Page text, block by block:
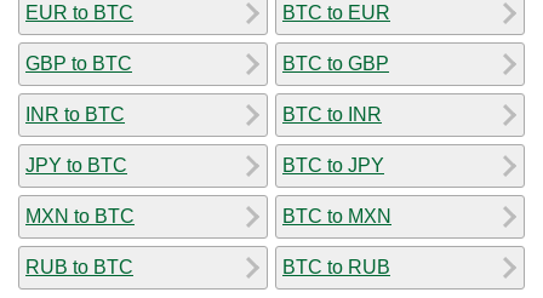
EUR to BTC
GBP to BTC
INR to BTC
JPY to BTC
MXN to BTC
RUB to BTC
BTC to EUR
BTC to GBP
BTC to INR
BTC to JPY
BTC to MXN
BTC to RUB